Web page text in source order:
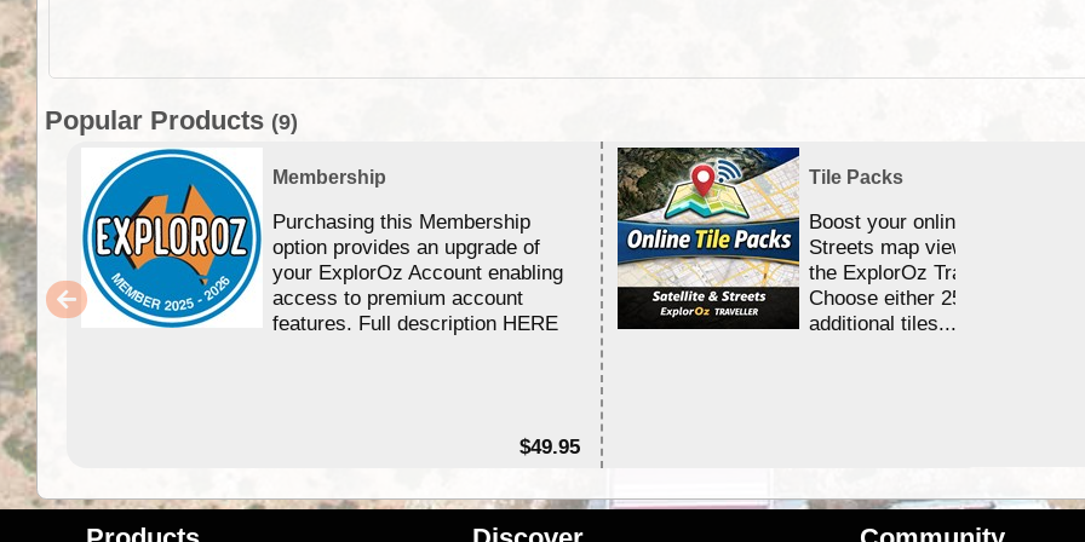
Popular Products (9)
Membership
Purchasing this Membership
option provides an upgrade of
your ExplorOz Account enabling
access to premium account
features. Full description HERE
$49.95
Tile Packs
Boost your online Satellite &
Streets map viewing allocation
the ExplorOz Traveller app.
Choose either 25,000 or
additional tiles....